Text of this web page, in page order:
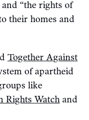
“the rights of
their homes and
Together Against
of apartheid
like
Rights Watch and